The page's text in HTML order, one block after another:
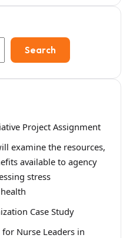
Search
Project Assignment
examine the resources,
available to agency
stress
Case Study
Nurse Leaders in